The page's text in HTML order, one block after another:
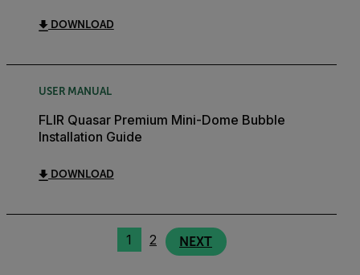
DOWNLOAD
USER MANUAL
FLIR Quasar Premium Mini-Dome Bubble
Installation Guide
DOWNLOAD
1 2 NEXT